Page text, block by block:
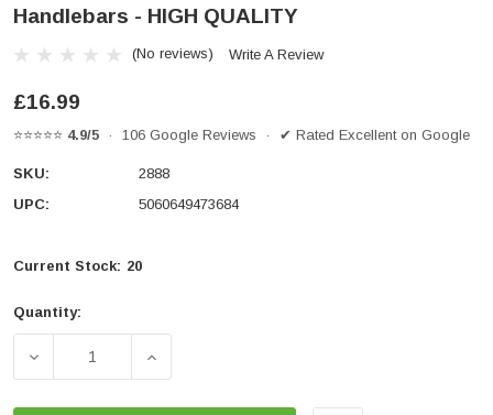
Handlebars - HIGH QUALITY
(No reviews) Write A Review
£16.99
⭐⭐⭐⭐⭐ 4.9/5 · 106 Google Reviews · ✔ Rated Excellent on Google
SKU:
2888
UPC:
5060649473684
Current Stock: 20
Quantity:
DECREASE QUANTITY OF BAR END WEIGHTS
INCREASE QUANTITY OF BAR END